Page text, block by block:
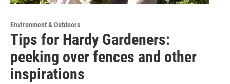
Environment & Outdoors
Tips for Hardy Gardeners:
peeking over fences and other
inspirations